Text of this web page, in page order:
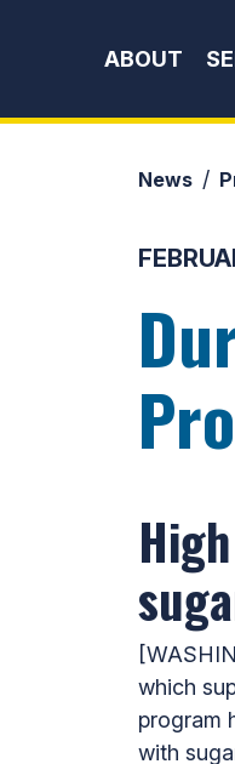
ABOUT
News
which
program
with